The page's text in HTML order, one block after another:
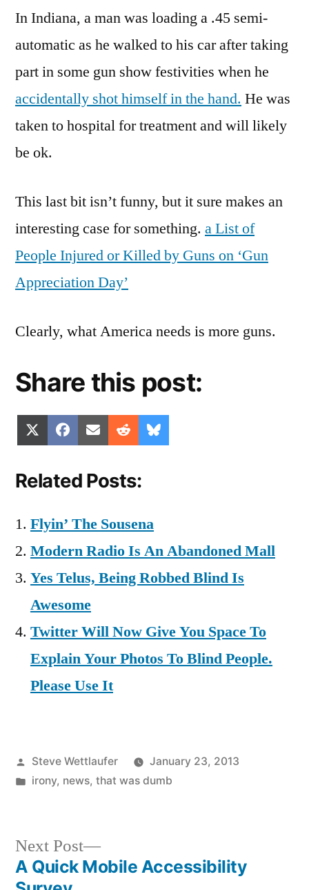
In Indiana, a man was loading a .45 semi-
automatic as he walked to his car after taking
part in some gun show festivities when he
accidentally shot himself in the hand. He was
taken to hospital for treatment and will likely
be ok.
This last bit isn’t funny, but it sure makes an
interesting case for something. a List of
People Injured or Killed by Guns on ‘Gun
Appreciation Day’
Clearly, what America needs is more guns.
Share this post:
Share
on
(Twitter)
Share
on
Facebook
Share
on
Email Share
on
Reddit
on
Related Posts:
Flyin’ The Sousena
Modern Radio Is An Abandoned Mall
Yes Telus, Being Robbed Blind Is
Awesome
Twitter Will Now Give You Space To
Explain Your Photos To Blind People.
Please Use It
Posted
by
Steve Wettlaufer
January 23, 2013
Posted
irony, news, that was dumb
Post
Next Post
Next
post:
A Quick Mobile Accessibility